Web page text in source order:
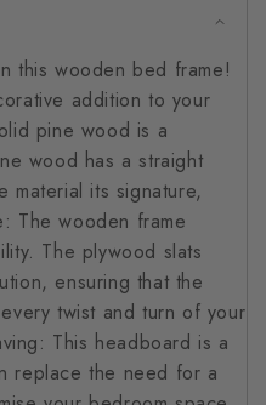
this wooden bed frame!
addition to your
pine wood is a
wood has a straight
material its signature,
The wooden frame
The plywood slats
ensuring that the
twist and turn of your
This headboard is a
replace the need for a